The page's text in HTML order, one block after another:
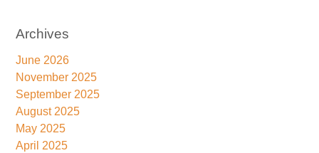
Archives
June 2026
November 2025
September 2025
August 2025
May 2025
April 2025